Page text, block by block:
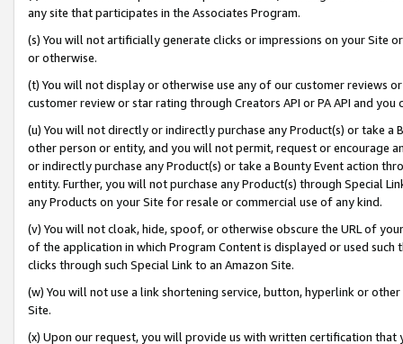
any site that participates in the Associates Program.
(s) You will not artificially generate clicks or impressions on your Site
or otherwise.
(t) You will not display or otherwise use any of our customer reviews
customer review or star rating through Creators API or PA API and
(u) You will not directly or indirectly purchase any Product(s) or take
other person or entity, and you will not permit, request or encourage
or indirectly purchase any Product(s) or take a Bounty Event action
entity. Further, you will not purchase any Product(s) through Special
any Products on your Site for resale or commercial use of any kind.
(v) You will not cloak, hide, spoof, or otherwise obscure the URL of
of the application in which Program Content is displayed or used
clicks through such Special Link to an Amazon Site.
(w) You will not use a link shortening service, button, hyperlink or
Site.
(x) Upon our request, you will provide us with written certification